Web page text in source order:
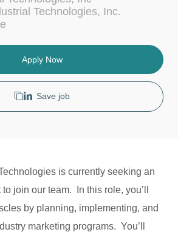
t
o
Technologies, Inc.
Apply Now
Save job
is currently seeking an
join our team. In this role, you’ll
by planning, implementing, and
marketing programs. You’ll